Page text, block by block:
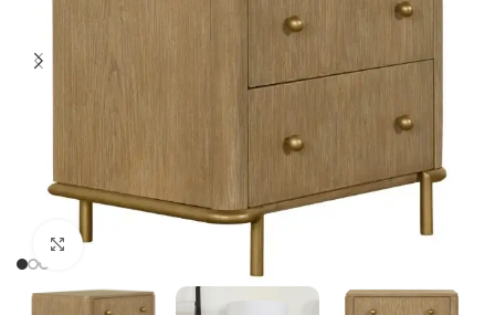
Click to enlarge